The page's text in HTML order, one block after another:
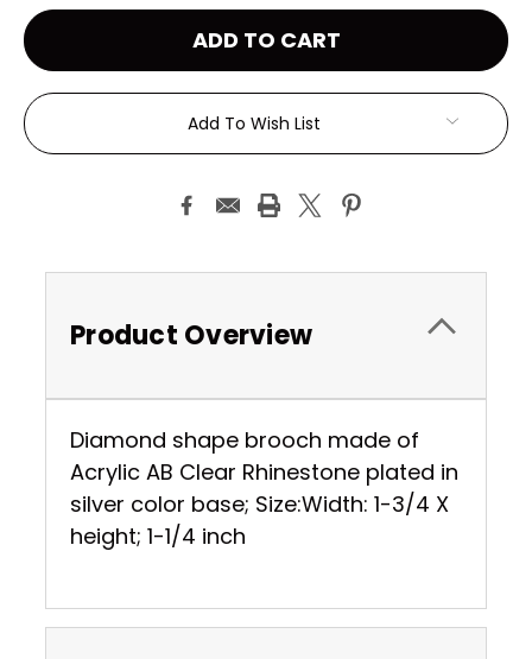
Add To Wish List
Product Overview
Diamond shape brooch made of
Acrylic AB Clear Rhinestone plated in
silver color base; Size:Width: 1-3/4 X
height; 1-1/4 inch